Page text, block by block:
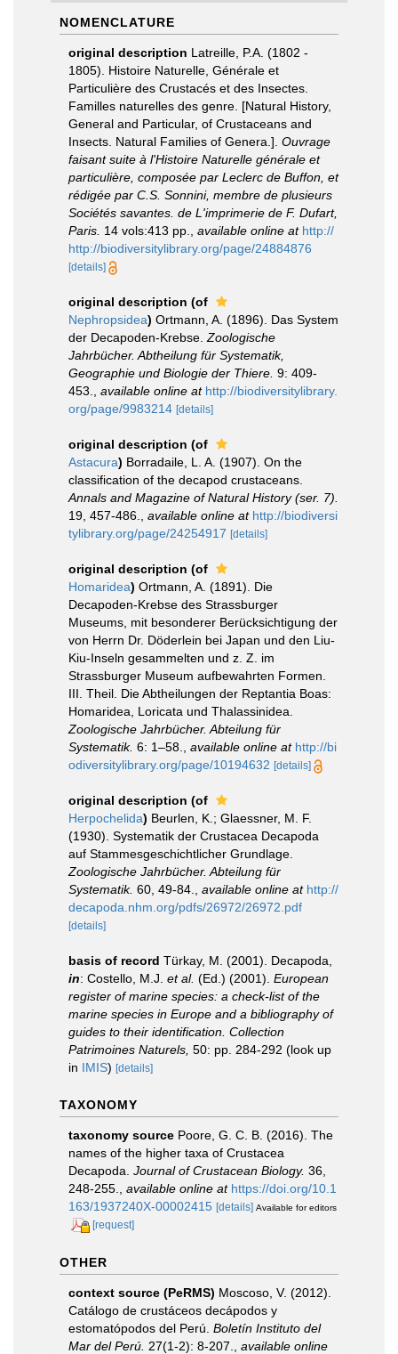
NOMENCLATURE
original description Latreille, P.A. (1802 -
1805). Histoire Naturelle, Générale et
Particulière des Crustacés et des Insectes.
Familles naturelles des genre. [Natural History,
General and Particular, of Crustaceans and
Insects. Natural Families of Genera.]. Ouvrage
faisant suite à l'Histoire Naturelle générale et
particulière, composée par Leclerc de Buffon, et
rédigée par C.S. Sonnini, membre de plusieurs
Sociétés savantes. de L'imprimerie de F. Dufart,
Paris. 14 vols:413 pp. available online at http://
http://biodiversitylibrary.org/page/24884876
[details]
original description (of
Nephropsidea) Ortmann, A. (1896). Das System
der Decapoden-Krebse. Zoologische
Jahrbücher. Abtheilung für Systematik,
Geographie und Biologie der Thiere. 9: 409-
453.
available online at http://biodiversitylibrary.
org/page/9983214 [details]
original description (of
Astacura) Borradaile, L. A. (1907). On the
classification of the decapod crustaceans.
Annals and Magazine of Natural History (ser. 7).
19, 457-486.
available online at http://biodiversi
tylibrary.org/page/24254917 [details]
original description (of
Homaridea) Ortmann, A. (1891). Die
Decapoden-Krebse des Strassburger
Museums, mit besonderer Berücksichtigung der
von Herrn Dr. Döderlein bei Japan und den Liu-
Kiu-Inseln gesammelten und z. Z. im
Strassburger Museum aufbewahrten Formen.
III. Theil. Die Abtheilungen der Reptantia Boas:
Homaridea, Loricata und Thalassinidea.
Zoologische Jahrbücher. Abteilung für
Systematik. 6: 1–58. available online at http://bi
odiversitylibrary.org/page/10194632 [details]
original description (of
Herpochelida) Beurlen, K.; Glaessner, M. F.
(1930). Systematik der Crustacea Decapoda
auf Stammesgeschichtlicher Grundlage.
Zoologische Jahrbücher. Abteilung für
Systematik. 60, 49-84. available online at http://
decapoda.nhm.org/pdfs/26972/26972.pdf
[details]
basis of record Türkay, M. (2001). Decapoda,
in: Costello, M.J. et al. (Ed.) (2001). European
register of marine species: a check-list of the
marine species in Europe and a bibliography of
guides to their identification. Collection
Patrimoines Naturels, 50: pp. 284-292 (look up
in IMIS) [details]
TAXONOMY
taxonomy source Poore, G. C. B. (2016). The
names of the higher taxa of Crustacea
Decapoda. Journal of Crustacean Biology. 36,
248-255.
available online at https://doi.org/10.1
163/1937240X-00002415 [details] Available for editors
[request]
OTHER
context source (PeRMS) Moscoso, V. (2012).
Catálogo de crustáceos decápodos y
estomatópodos del Perú. Boletín Instituto del
Mar del Perú. 27(1-2): 8-207.
available online